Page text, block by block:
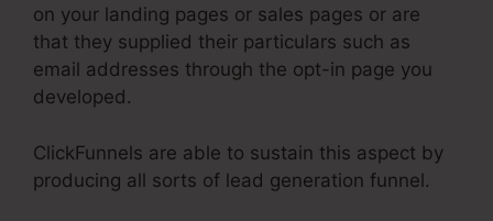
on your landing pages or sales pages or are
that they supplied their particulars such as
email addresses through the opt-in page you
developed.
ClickFunnels are able to sustain this aspect by
producing all sorts of lead generation funnel.